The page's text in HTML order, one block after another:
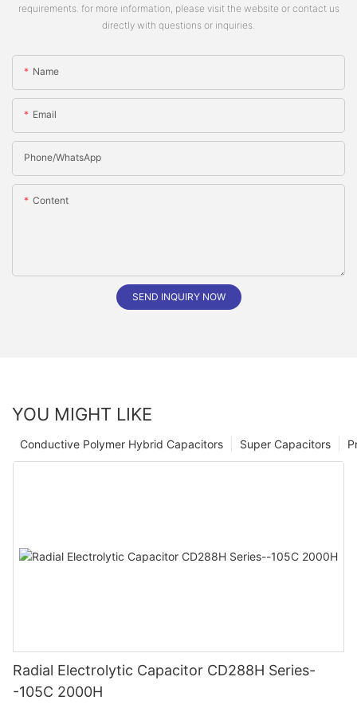
requirements. for more information, please visit the website or contact us
directly with questions or inquiries.
Name
Email
Phone/whatsApp
Content
SEND INQUIRY NOW
YOU MIGHT LIKE
Super Capacitors
Conductive Polymer Hybrid Capacitors
Radial Electrolytic Capacitor CD288H Series-
-105C 2000H